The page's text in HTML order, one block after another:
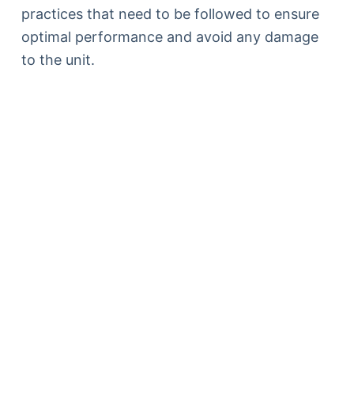
practices that need to be followed to ensure
optimal performance and avoid any damage
to the unit.